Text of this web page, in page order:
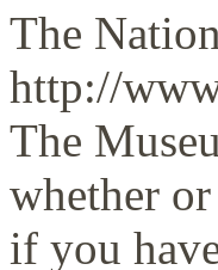
The
http://
The
whether
if you